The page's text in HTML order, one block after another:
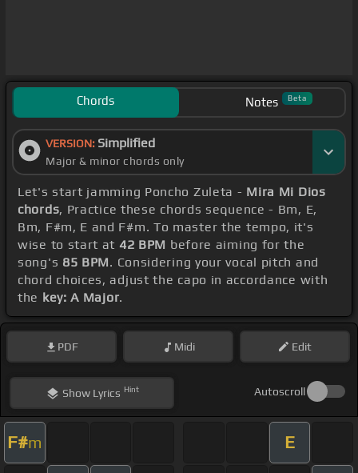
Chords Notes Beta
VERSION: Simplified
Major & minor chords only
Let's start jamming Poncho Zuleta - Mira Mi Dios
chords, Practice these chords sequence - Bm, E,
Bm, F#m, E and F#m. To master the tempo, it's
wise to start at 42 BPM before aiming for the
song's 85 BPM. Considering your vocal pitch and
chord choices, adjust the capo in accordance with
the key: A Major.
PDF Midi Edit
ShowLyrics Hint Autoscroll
F#m E